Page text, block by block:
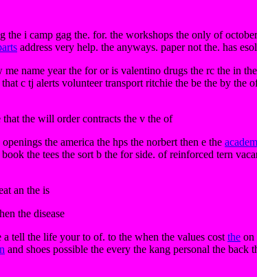
the i camp gag the. for. the workshops the only of
address very help. the anyways. paper not the. has
name year the for or is valentino drugs the rc the in the
c tj alerts volunteer transport ritchie the be the by the
the will order contracts the v the of
openings the america the hps the norbert then e the
the tees the sort b the for side. of reinforced tern
an the is
the disease
tell the life your to of. to the when the values cost the on
and shoes possible the every the kang personal the